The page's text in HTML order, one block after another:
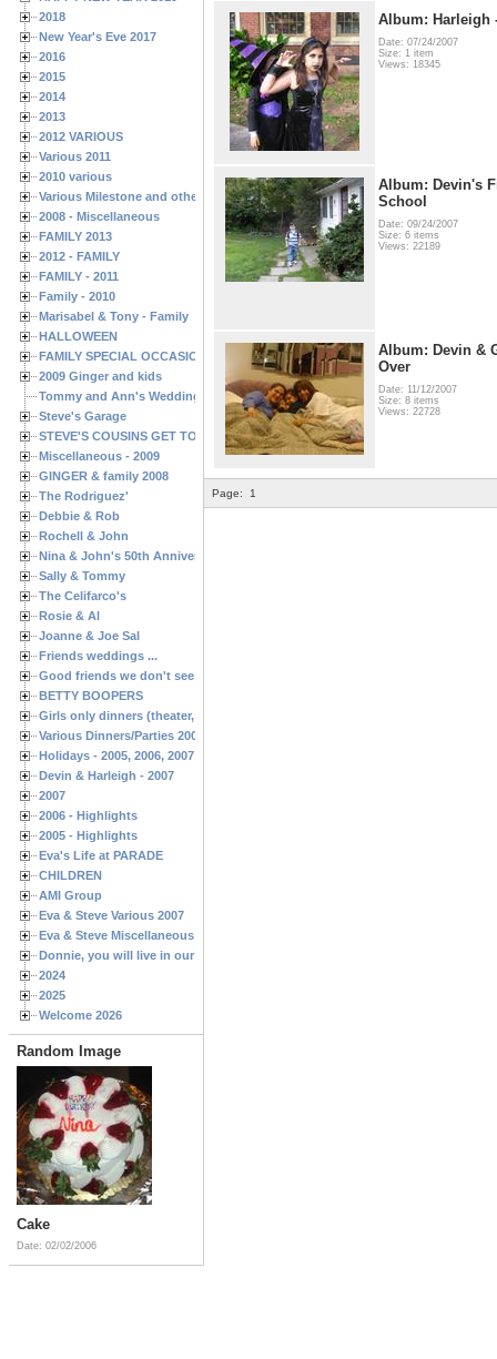
2018
New Year's Eve 2017
2016
2015
2014
2013
2012 VARIOUS
Various 2011
2010 various
Various Milestone and other Family & Friends Birthdays
2008 - Miscellaneous
FAMILY 2013
2012 - FAMILY
FAMILY - 2011
Family - 2010
Marisabel & Tony - Family
HALLOWEEN
FAMILY SPECIAL OCCASIONS - 2008/2009
2009 Ginger and kids
Tommy and Ann's Wedding Day
Steve's Garage
STEVE'S COUSINS GET TOGETHERS
Miscellaneous - 2009
GINGER & family 2008
The Rodriguez'
Debbie & Rob
Rochell & John
Nina & John's 50th Anniversary
Sally & Tommy
The Celifarco's
Rosie & Al
Joanne & Joe Sal
Friends weddings ...
Good friends we don't see often enough ...
BETTY BOOPERS
Girls only dinners (theater, birthdays, etc.)
Various Dinners/Parties 2005 and 2006
Holidays - 2005, 2006, 2007
Devin & Harleigh - 2007
2007
2006 - Highlights
2005 - Highlights
Eva's Life at PARADE
CHILDREN
AMI Group
Eva & Steve Various 2007
Eva & Steve Miscellaneous 2006
Donnie, you will live in our hearts forever
2024
2025
Welcome 2026
Random Image
Cake
Date: 02/02/2006
Album: Harleigh
Date: 07/24/2007
Size: 1 item
Views: 18345
Album: Devin's
School
Date: 09/24/2007
Size: 6 items
Views: 22189
Album: Devin &
Over
Date: 11/12/2007
Size: 8 items
Views: 22728
Page: 1